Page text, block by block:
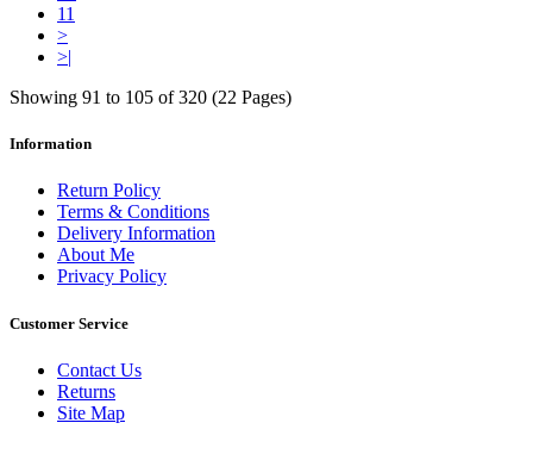
11
>
>|
Showing 91 to 105 of 320 (22 Pages)
Information
Return Policy
Terms & Conditions
Delivery Information
About Me
Privacy Policy
Customer Service
Contact Us
Returns
Site Map